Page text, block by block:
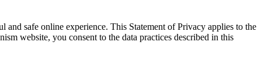
safe online experience. This Statement of Privacy applies to the
website, you consent to the data practices described in this